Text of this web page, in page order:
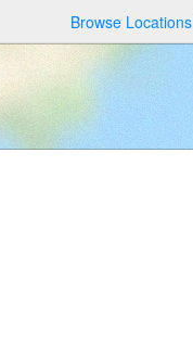
Browse Locations